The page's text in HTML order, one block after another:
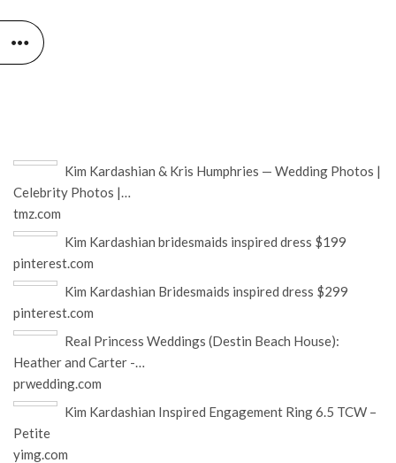
Kim Kardashian & Kris Humphries — Wedding Photos |
Celebrity Photos |…
tmz.com
Kim Kardashian bridesmaids inspired dress $199
pinterest.com
Kim Kardashian Bridesmaids inspired dress $299
pinterest.com
Real Princess Weddings (Destin Beach House):
Heather and Carter -…
prwedding.com
Kim Kardashian Inspired Engagement Ring 6.5 TCW –
Petite
yimg.com